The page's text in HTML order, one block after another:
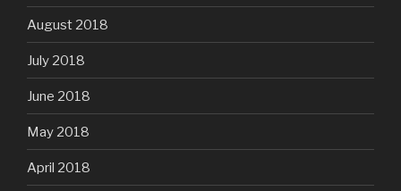
August 2018
July 2018
June 2018
May 2018
April 2018